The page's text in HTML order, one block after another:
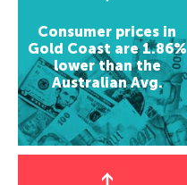
Consumer prices in
Gold Coast are 1.86%
lower than the
Australian Avg.